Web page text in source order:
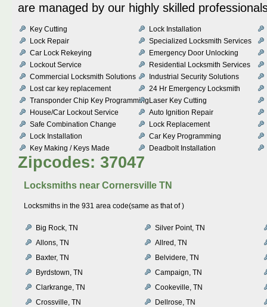
are managed by our highly skilled
Key Cutting
Lock Installation
Lock Repair
Specialized Locksmith Services
Car Lock Rekeying
Emergency Door Unlocking
Lockout Service
Residential Locksmith Services
Commercial Locksmith Solutions
Industrial Security Solutions
Lost car key replacement
24 Hr Emergency Locksmith
Transponder Chip Key ProgrammingLaser Key Cutting
House/Car Lockout Service
Auto Ignition Repair
Safe Combination Change
Lock Replacement
Lock Installation
Car Key Programming
Key Making / Keys Made
Deadbolt Installation
Zipcodes: 37047
Locksmiths near Cornersville TN
Locksmiths in the 931 area code(same as that of )
Big Rock, TN
Silver Point, TN
Allons, TN
Allred, TN
Baxter, TN
Belvidere, TN
Byrdstown, TN
Campaign, TN
Clarkrange, TN
Cookeville, TN
Crossville, TN
Dellrose, TN